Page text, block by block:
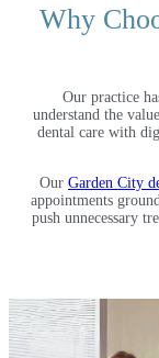
Why
Our practice
understand the
dental care with
Our Garden City
appointments
push unnecessary